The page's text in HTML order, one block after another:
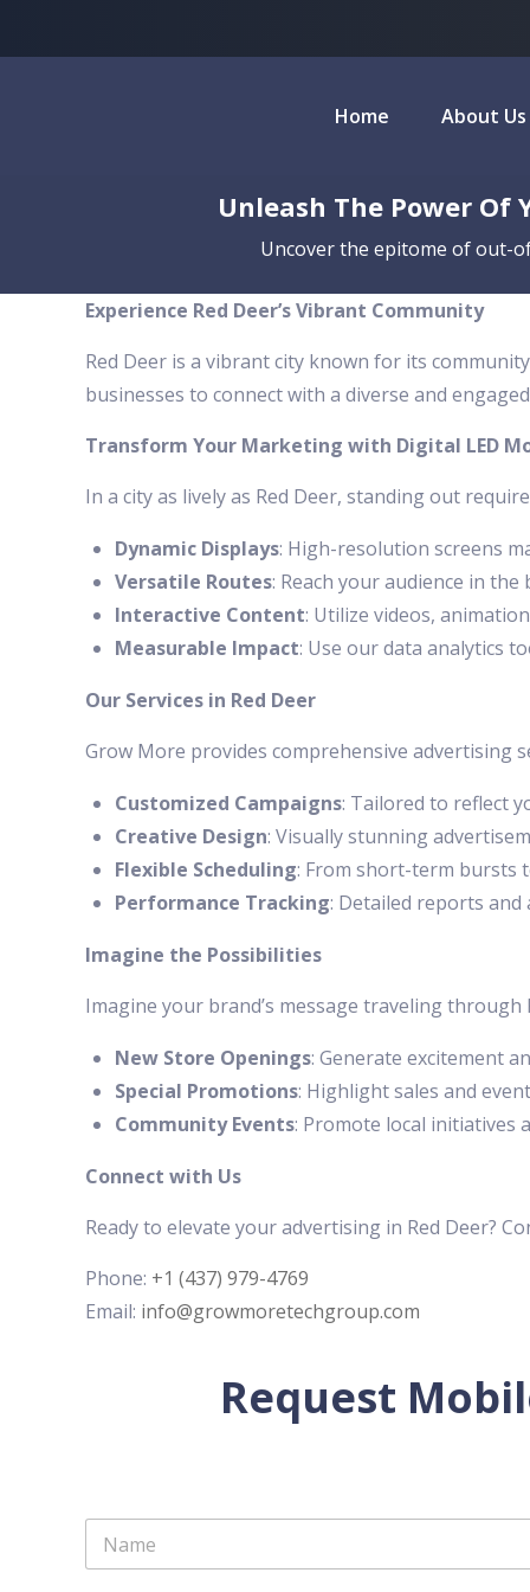
Home About Us
Unleash The Power Of
Uncover the epitome of out-
Experience Red Deer’s Vibrant Community
Red Deer is a vibrant city known for its
businesses to connect with a diverse and
Transform Your Marketing with Digital LED
In a city as lively as Red Deer, standing out
Dynamic Displays: High-resolution screens
Versatile Routes: Reach your audience in
Interactive Content: Utilize videos,
Measurable Impact: Use our data analytics
Our Services in Red Deer
Grow More provides comprehensive advertising
Customized Campaigns: Tailored to reflect
Creative Design: Visually stunning
Flexible Scheduling: From short-term bursts
Performance Tracking: Detailed reports and
Imagine the Possibilities
Imagine your brand’s message traveling
New Store Openings: Generate excitement
Special Promotions: Highlight sales and
Community Events: Promote local initiatives
Connect with Us
Ready to elevate your advertising in Red Deer?
Phone: +1 (437) 979-4769
Email: info@growmoretechgroup.com
Request
N
m